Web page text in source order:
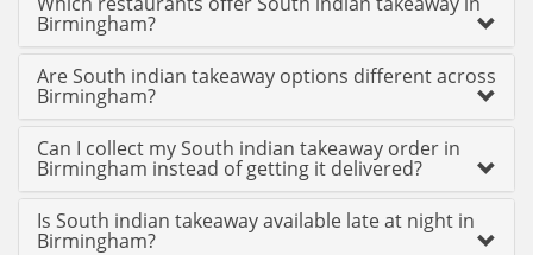
Birmingham?
Are South indian takeaway options different across
Birmingham?
Can I collect my South indian takeaway order in
Birmingham instead of getting it delivered?
Is South indian takeaway available late at night in
Birmingham?